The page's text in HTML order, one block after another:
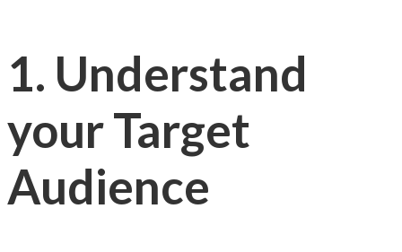
1. Understand
your Target
Audience